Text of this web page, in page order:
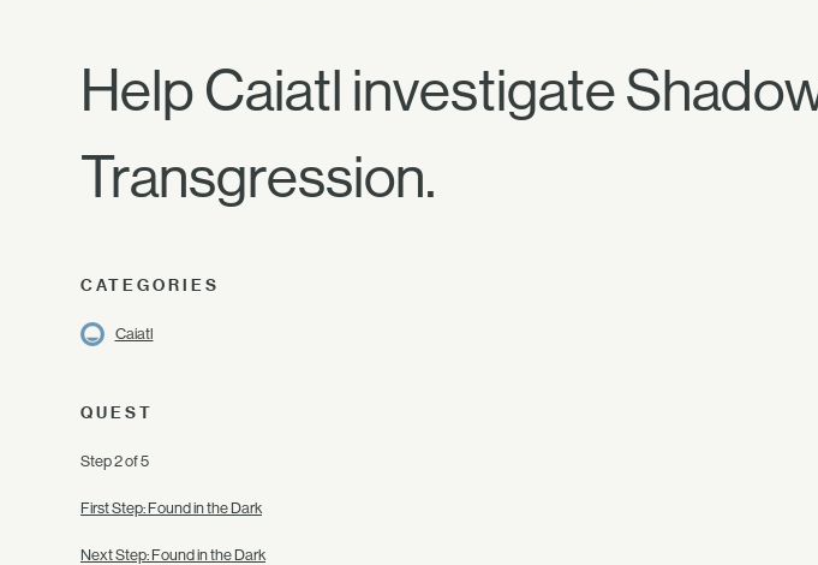
Help Caiatl investigate
Transgression.
CATEGORIES
Caiatl
QUEST
Step 2 of 5
First Step: Found in the Dark
Next Step: Found in the Dark